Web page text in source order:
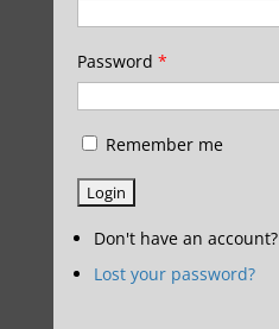
Password *
Remember me
Don't have an account?
Lost your password?